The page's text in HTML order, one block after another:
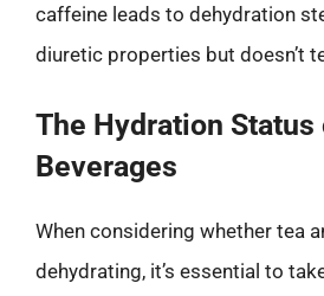
caffeine leads to dehydration
diuretic properties but doesn’t
The Hydration Status
Beverages
When considering whether tea
dehydrating, it’s essential to